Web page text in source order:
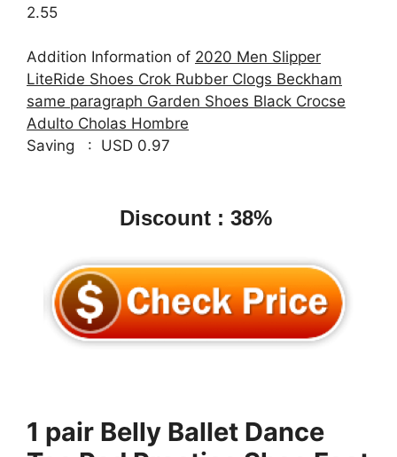
2.55
Addition Information of 2020 Men Slipper
LiteRide Shoes Crok Rubber Clogs Beckham
same paragraph Garden Shoes Black Crocse
Adulto Cholas Hombre
Saving : USD 0.97
Discount : 38%
1 pair Belly Ballet Dance